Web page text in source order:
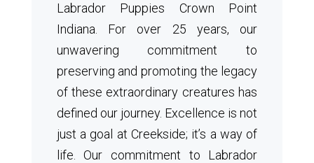
Labrador Puppies Crown Point
Indiana. For over 25 years, our
unwavering commitment to
preserving and promoting the legacy
of these extraordinary creatures has
defined our journey. Excellence is not
just a goal at Creekside; it’s a way of
life. Our commitment to Labrador